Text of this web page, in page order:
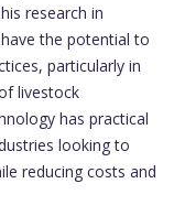
research in
have the potential to
particularly in
livestock
has practical
looking to
reducing costs and